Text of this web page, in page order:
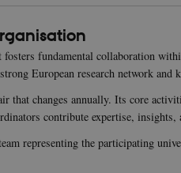
fundamental collaboration
European research network and
changes annually. Its core
contribute expertise, insights,
representing the participating